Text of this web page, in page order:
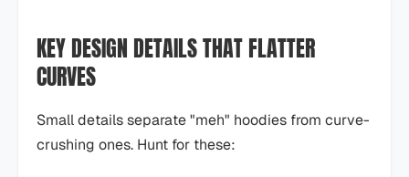
KEY DESIGN DETAILS THAT FLATTER
CURVES
Small details separate "meh" hoodies from curve-
crushing ones. Hunt for these: